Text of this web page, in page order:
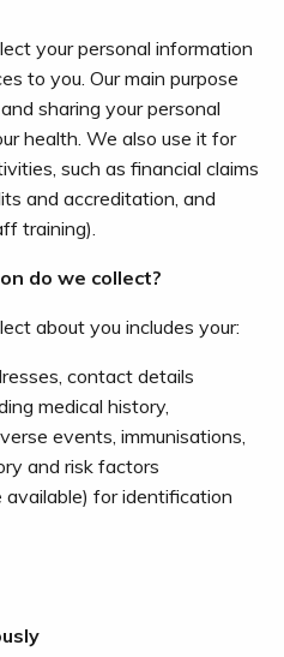
your personal information
to you. Our main purpose
sharing your personal
health. We also use it for
such as financial claims
and accreditation, and
training).
do we collect?
about you includes your:
contact details
medical history,
events, immunisations,
and risk factors
available) for identification